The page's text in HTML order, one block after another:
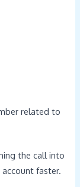
related to
the call into
faster.